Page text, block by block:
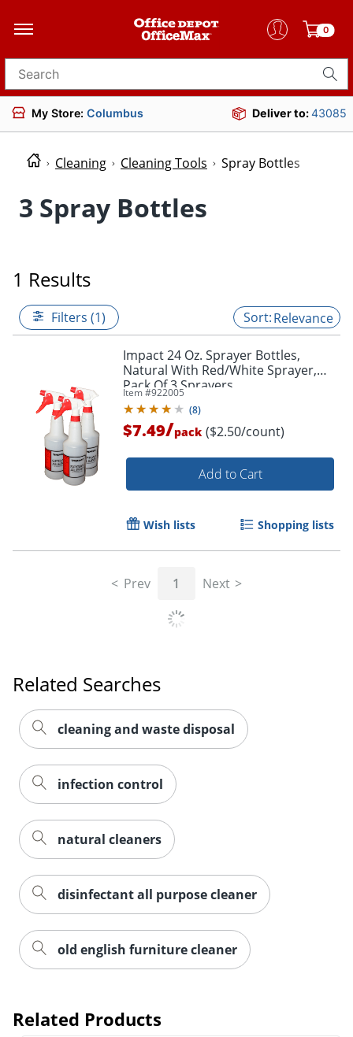
0
Search for products
My Store: Columbus Deliver to:43085
Cleaning Cleaning Tools Spray Bottles
3 Spray Bottles
1 Results
Filters (1) Relevance
Impact 24 Oz. Sprayer Bottles,
Natural With Red/White Sprayer,
Pack Of 3 Sprayers
Item #922005
(8)
$7.49/pack ($2.50/count)
Add to Cart
Wish lists Shopping lists
Prev 1 Next
Related Searches
cleaning and waste disposal
infection control
natural cleaners
disinfectant all purpose cleaner
old english furniture cleaner
Related Products